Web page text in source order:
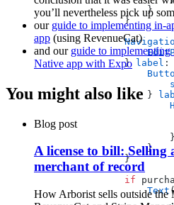
                    }
                }
                }
label :
                    }
                        }
                    }
                }
                if
                    Text
(
                        .
you’ll nevertheless pick up
our guide to implementing in-
app (using RevenueCat)
and our guide to implementing
Native app with Expo
You might also like
Blog post
A license to bill:
merchant of record
How Arborist sells outside the